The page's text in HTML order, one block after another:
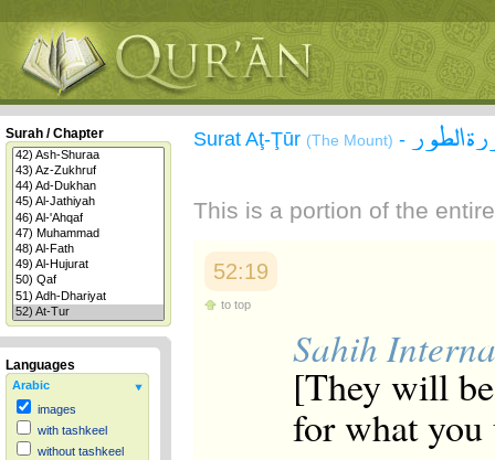
Surah / Chapter
Languages
Arabic
images
with tashkeel
without tashkeel
Surat Aţ-Ţūr (The Mount) - الطور
This is a portion of the
52:19
to top
Sahih
[They will
for what you